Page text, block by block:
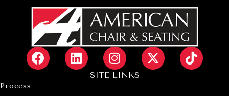
SITE LINKS
Process